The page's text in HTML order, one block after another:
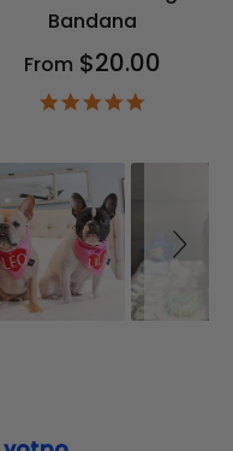
Bandana
From $20.00